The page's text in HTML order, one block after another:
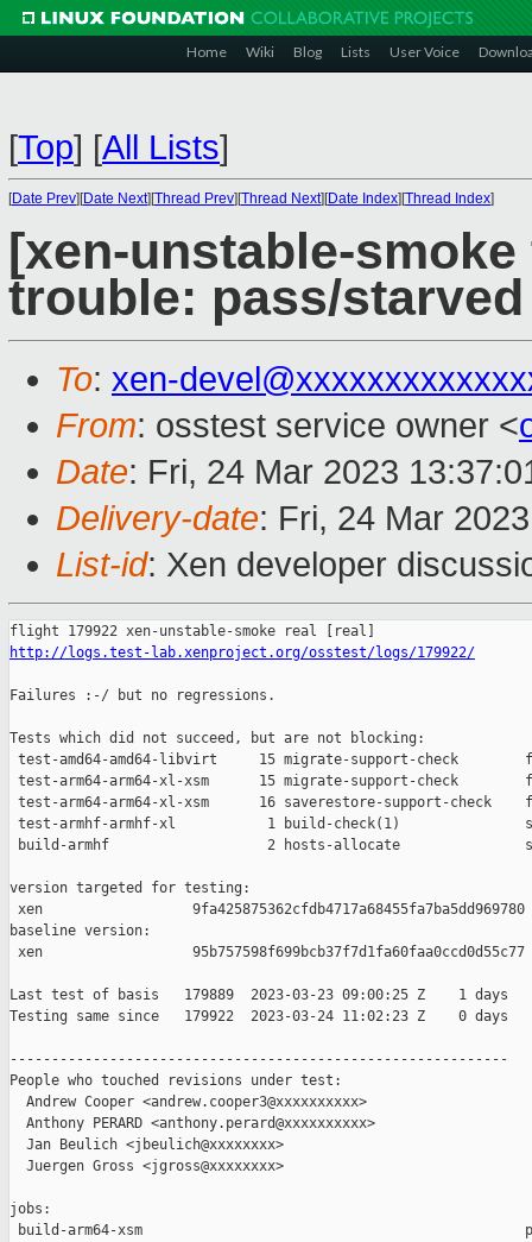
Home Wiki Blog Lists User Voice
[Top] [All Lists]
[Date Prev][Date Next][Thread Prev][Thread Next][Date Index][Thread Index]
[xen-unstable-
trouble: pass/starved
To: xen-
From: osstest service owner <
Date: Fri, 24 Mar 2023
Delivery-date: Fri, 24 Mar
List-id: Xen developer
http://logs.test-lab.xenproject.org/osstest/logs/179922/
Failures :-/ but no regressions.
Tests which did not succeed, but are not blocking:
test-amd64-amd64-libvirt     15 migrate-support-check
test-arm64-arm64-xl-xsm      15 migrate-support-check
test-arm64-arm64-xl-xsm      16 saverestore-support-check
test-armhf-armhf-xl           1 build-check(1)
build-armhf                   2 hosts-allocate
version targeted for testing:
xen                  9fa425875362cfdb4717a68455fa7ba5dd969780
baseline version:
xen                  95b757598f699bcb37f7d1fa60faa0ccd0d55c77
Last test of basis   179889  2023-03-23 09:00:25 Z    1 days
Testing same since   179922  2023-03-24 11:02:23 Z    0 days
------------------------------------------------------------
People who touched revisions under test:
  Andrew Cooper <andrew.cooper3@xxxxxxxxxx>
  Anthony PERARD <anthony.perard@xxxxxxxxxx>
  Jan Beulich <jbeulich@xxxxxxxx>
  Juergen Gross <jgross@xxxxxxxx>
jobs:
build-arm64-xsm